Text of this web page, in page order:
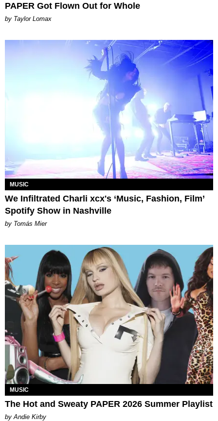
PAPER Got Flown Out for Whole
by Taylor Lomax
MUSIC
We Infiltrated Charli xcx's ‘Music, Fashion, Film’
Spotify Show in Nashville
by Tomás Mier
MUSIC
The Hot and Sweaty PAPER 2026 Summer Playlist
by Andie Kirby